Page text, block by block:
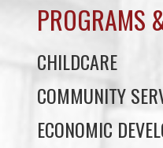
PROGRAMS
CHILDCARE
COMMUNITY
ECONOMIC